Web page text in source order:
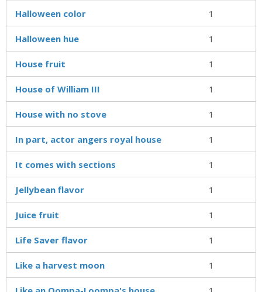
Halloween color 1
Halloween hue 1
House fruit 1
House of William III 1
House with no stove 1
In part, actor angers royal house 1
It comes with sections 1
Jellybean flavor 1
Juice fruit 1
Life Saver flavor 1
Like a harvest moon 1